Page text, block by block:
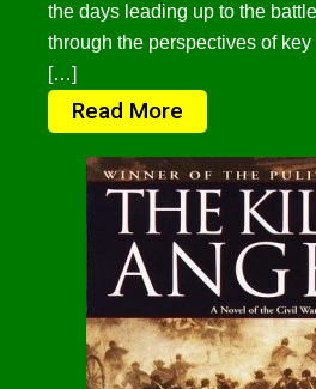
the days leading up to the
through the perspectives of
[…]
Read More